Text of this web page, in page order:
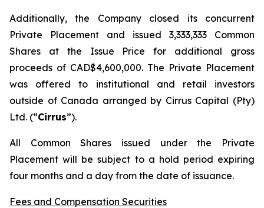
Additionally, the Company closed its concurrent
Private Placement and issued 3,333,333 Common
Shares at the Issue Price for additional gross
proceeds of CAD$4,600,000. The Private Placement
was offered to institutional and retail investors
outside of Canada arranged by Cirrus Capital (Pty)
Ltd. (“Cirrus”).
All Common Shares issued under the Private
Placement will be subject to a hold period expiring
four months and a day from the date of issuance.
Fees and Compensation Securities